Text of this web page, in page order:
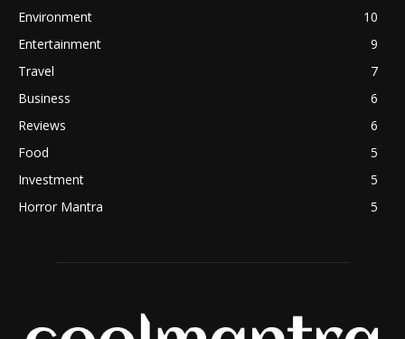
Environment
10
Entertainment
9
Travel
7
Business
6
Reviews
6
Food
5
Investment
5
Horror Mantra
5